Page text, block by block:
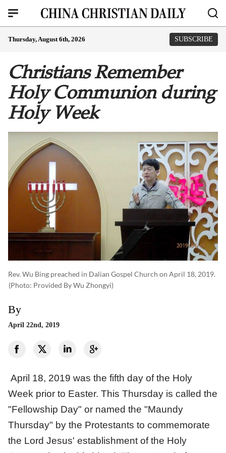
Thursday, August 6th, 2026 SUBSCRIBE
Christians Remember
Holy Communion during
Holy Week
Rev. Wu Bing preached in Dalian Gospel Church on April 18, 2019.
(photo: Provided By Wu Zhongyi)
By
April 22nd, 2019
April 18, 2019 was the fifth day of the Holy
Week prior to Easter. This Thursday is called the
"Fellowship Day" or named the "Maundy
Thursday" by the Protestants to commemorate
the Lord Jesus' establishment of the Holy